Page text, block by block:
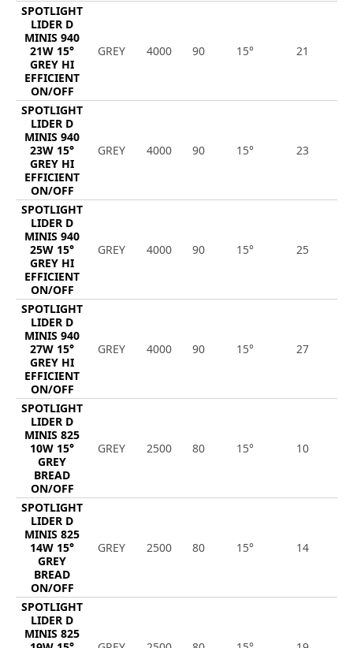
SPOTLIGHT
LIDER D
MINIS 940
21W 15°
GREY HI
EFFICIENT
ON/OFF
GREY 4000 90 15° 21
SPOTLIGHT
LIDER D
MINIS 940
23W 15°
GREY HI
EFFICIENT
ON/OFF
GREY 4000 90 15° 23
SPOTLIGHT
LIDER D
MINIS 940
25W 15°
GREY HI
EFFICIENT
ON/OFF
GREY 4000 90 15° 25
SPOTLIGHT
LIDER D
MINIS 940
27W 15°
GREY HI
EFFICIENT
ON/OFF
GREY 4000 90 15° 27
SPOTLIGHT
LIDER D
MINIS 825
10W 15°
GREY
BREAD
ON/OFF
GREY 2500 80 15° 10
SPOTLIGHT
LIDER D
MINIS 825
14W 15°
GREY
BREAD
ON/OFF
GREY 2500 80 15° 14
SPOTLIGHT
LIDER D
MINIS 825